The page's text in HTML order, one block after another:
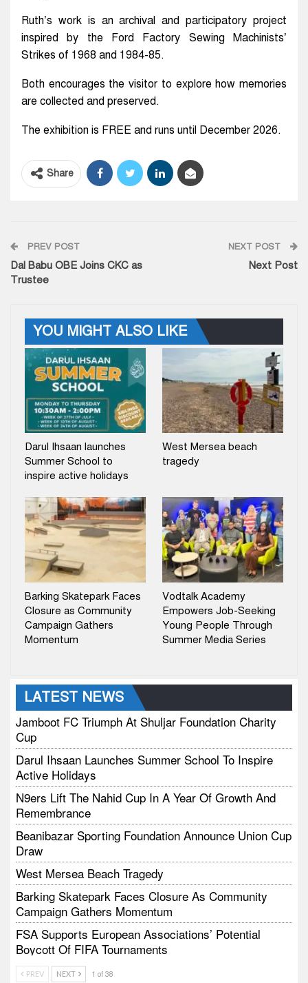
Ruth’s work is an archival and participatory project
inspired by the Ford Factory Sewing Machinists’
Strikes of 1968 and 1984-85.
Both encourages the visitor to explore how memories
are collected and preserved.
The exhibition is FREE and runs until December 2026.
Share
PREV POST
Dal Babu OBE Joins CKC as
Trustee
NEXT POST
Next Post
YOU MIGHT ALSO LIKE
Darul Ihsaan launches
Summer School to
inspire active holidays
West Mersea beach
tragedy
Barking Skatepark Faces
Closure as Community
Campaign Gathers
Momentum
Vodtalk Academy
Empowers Job-Seeking
Young People Through
Summer Media Series
LATEST NEWS
Jamboot FC Triumph At Shuljar Foundation Charity
Cup
Darul Ihsaan Launches Summer School To Inspire
Active Holidays
N9ers Lift The Nahid Cup In A Year Of Growth And
Remembrance
Beanibazar Sporting Foundation Announce Union Cup
Draw
West Mersea Beach Tragedy
Barking Skatepark Faces Closure As Community
Campaign Gathers Momentum
FSA Supports European Associations’ Potential
Boycott Of FIFA Tournaments
Vodtalk Academy Empowers Job-Seeking Young
PREV NEXT 1 of 38